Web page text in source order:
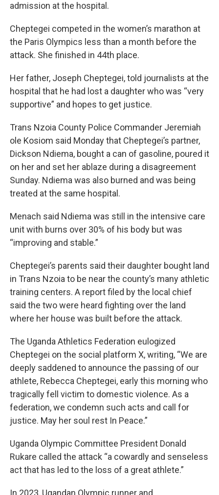
admission at the hospital.
Cheptegei competed in the women’s marathon at
the Paris Olympics less than a month before the
attack. She finished in 44th place.
Her father, Joseph Cheptegei, told journalists at the
hospital that he had lost a daughter who was “very
supportive” and hopes to get justice.
Trans Nzoia County Police Commander Jeremiah
ole Kosiom said Monday that Cheptegei’s partner,
Dickson Ndiema, bought a can of gasoline, poured it
on her and set her ablaze during a disagreement
Sunday. Ndiema was also burned and was being
treated at the same hospital.
Menach said Ndiema was still in the intensive care
unit with burns over 30% of his body but was
“improving and stable.”
Cheptegei’s parents said their daughter bought land
in Trans Nzoia to be near the county’s many athletic
training centers. A report filed by the local chief
said the two were heard fighting over the land
where her house was built before the attack.
The Uganda Athletics Federation eulogized
Cheptegei on the social platform X, writing, “We are
deeply saddened to announce the passing of our
athlete, Rebecca Cheptegei, early this morning who
tragically fell victim to domestic violence. As a
federation, we condemn such acts and call for
justice. May her soul rest In Peace.”
Uganda Olympic Committee President Donald
Rukare called the attack “a cowardly and senseless
act that has led to the loss of a great athlete.”
In 2023, Ugandan Olympic runner and